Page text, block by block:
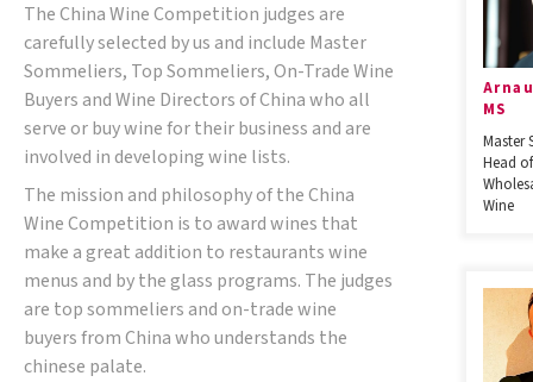
The China Wine Competition judges are
carefully selected by us and include Master
Sommeliers, Top Sommeliers, On-Trade Wine
Buyers and Wine Directors of China who all
serve or buy wine for their business and are
involved in developing wine lists.
The mission and philosophy of the China
Wine Competition is to award wines that
make a great addition to restaurants wine
menus and by the glass programs. The judges
are top sommeliers and on-trade wine
buyers from China who understands the
chinese palate.
MS
Master
Head
Wine